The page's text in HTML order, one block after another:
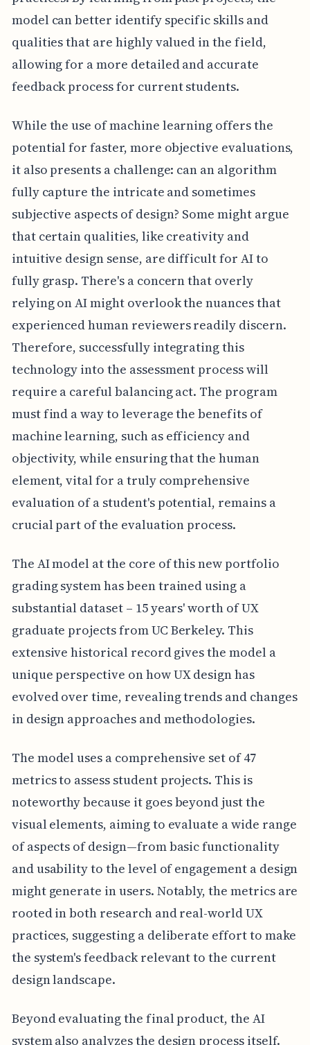
model can better identify specific skills and
qualities that are highly valued in the field,
allowing for a more detailed and accurate
feedback process for current students.
While the use of machine learning offers the
potential for faster, more objective evaluations,
it also presents a challenge: can an algorithm
fully capture the intricate and sometimes
subjective aspects of design? Some might argue
that certain qualities, like creativity and
intuitive design sense, are difficult for AI to
fully grasp. There's a concern that overly
relying on AI might overlook the nuances that
experienced human reviewers readily discern.
Therefore, successfully integrating this
technology into the assessment process will
require a careful balancing act. The program
must find a way to leverage the benefits of
machine learning, such as efficiency and
objectivity, while ensuring that the human
element, vital for a truly comprehensive
evaluation of a student's potential, remains a
crucial part of the evaluation process.
The AI model at the core of this new portfolio
grading system has been trained using a
substantial dataset – 15 years' worth of UX
graduate projects from UC Berkeley. This
extensive historical record gives the model a
unique perspective on how UX design has
evolved over time, revealing trends and changes
in design approaches and methodologies.
The model uses a comprehensive set of 47
metrics to assess student projects. This is
noteworthy because it goes beyond just the
visual elements, aiming to evaluate a wide range
of aspects of design—from basic functionality
and usability to the level of engagement a design
might generate in users. Notably, the metrics are
rooted in both research and real-world UX
practices, suggesting a deliberate effort to make
the system's feedback relevant to the current
design landscape.
Beyond evaluating the final product, the AI
system also analyzes the design process itself.